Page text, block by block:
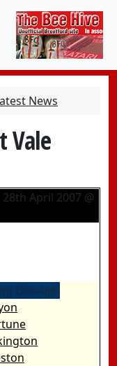
News
Vale
April 2007 @
Line-ups